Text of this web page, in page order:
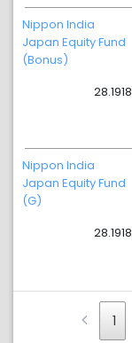
Nippon India
Japan Equity Fund
(Bonus)
28.1918
Nippon India
Japan Equity Fund
(G)
28.1918
1